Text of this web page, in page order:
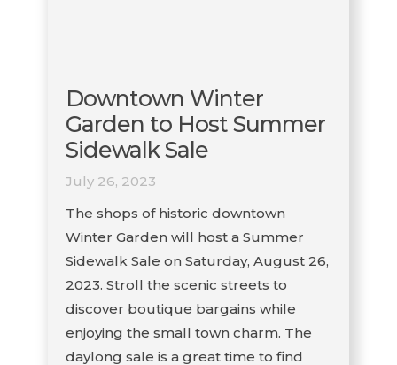
Downtown Winter
Garden to Host Summer
Sidewalk Sale
July 26, 2023
The shops of historic downtown
Winter Garden will host a Summer
Sidewalk Sale on Saturday, August 26,
2023. Stroll the scenic streets to
discover boutique bargains while
enjoying the small town charm. The
daylong sale is a great time to find